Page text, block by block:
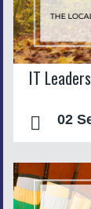
IT
02